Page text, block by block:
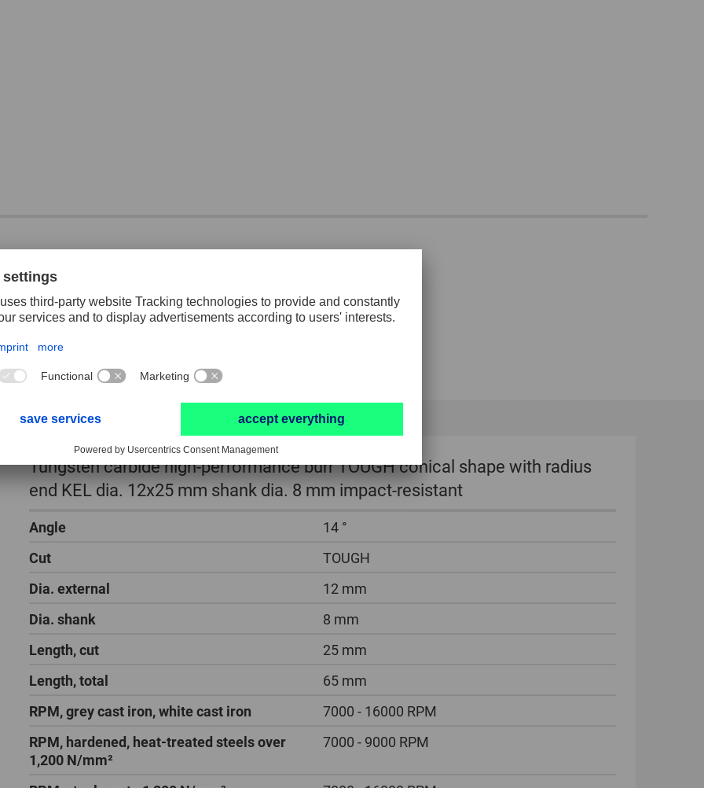
Tungsten carbide high-performance burr TOUGH conical shape with radius
end KEL dia. 12x25 mm shank dia. 8 mm impact-resistant
Angle
14 °
Cut
TOUGH
Dia. external
12 mm
Dia. shank
8 mm
Length, cut
25 mm
Length, total
65 mm
RPM, grey cast iron, white cast iron
7000 - 16000 RPM
RPM, hardened, heat-treated steels over
1,200 N/mm²
7000 - 9000 RPM